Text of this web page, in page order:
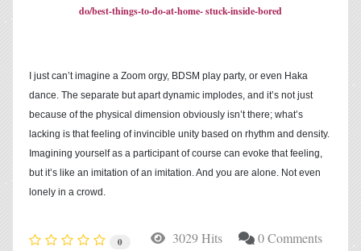
do/best-things-to-do-at-home- stuck-inside-bored
I just can’t imagine a Zoom orgy, BDSM play party, or even Haka
dance. The separate but apart dynamic implodes, and it’s not just
because of the physical dimension obviously isn’t there; what’s
lacking is that feeling of invincible unity based on rhythm and density.
Imagining yourself as a participant of course can evoke that feeling,
but it’s like an imitation of an imitation. And you are alone. Not even
lonely in a crowd.
0 3029 Hits
0 Comments